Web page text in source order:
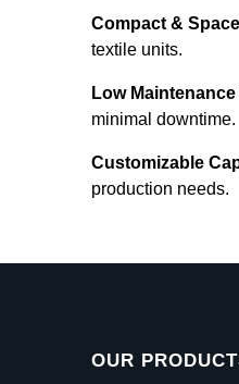
Compact &
textile units.
Low
minimal downtime.
Customizable
production needs.
OUR